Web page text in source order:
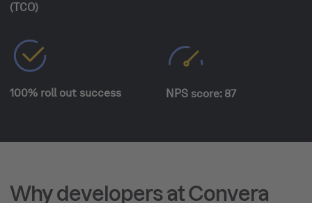
(TCO)
100% roll out success NPS score: 87
Why developers at Convera